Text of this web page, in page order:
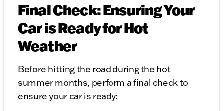
Final Check: Ensuring Your
Car is Ready for Hot
Weather
Before hitting the road during the hot
summer months, perform a final check to
ensure your car is ready: